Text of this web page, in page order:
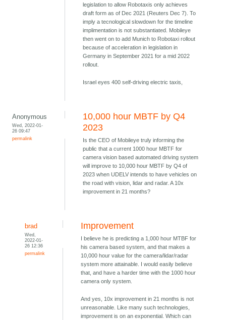
legislation to allow Robotaxis only achieves
draft form as of Dec 2021 (Reuters Dec 7). To
imply a tecnological slowdown for the timeline
implimentation is not substantiated. Mobileye
then went on to add Munich to Robotaxi rollout
because of acceleration in legislation in
Germany in September 2021 for a mid 2022
rollout.
Israel eyes 400 self-driving electric taxis,
Anonymous
Wed, 2022-01-
26 09:47
permalink
10,000 hour MBTF by Q4
2023
Is the CEO of Mobileye truly informing the
public that a current 1000 hour MBTF for
camera vision based automated driving system
will improve to 10,000 hour MBTF by Q4 of
2023 when UDELV intends to have vehicles on
the road with vision, lidar and radar. A 10x
improvement in 21 months?
brad
Wed,
2022-01-
26 12:36
permalink
Improvement
I believe he is predicting a 1,000 hour MTBF for
his camera based system, and that makes a
10,000 hour value for the camera/lidar/radar
system more attainable. I would easily believe
that, and have a harder time with the 1000 hour
camera only system.
And yes, 10x improvement in 21 months is not
unreasonable. Like many such technologies,
improvement is on an exponential. Which can